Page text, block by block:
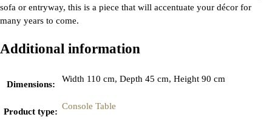
sofa or entryway, this is a piece that will accentuate your décor for
many years to come.
Additional information
Dimensions:
Width 110 cm, Depth 45 cm, Height 90 cm
Product type:
Console Table